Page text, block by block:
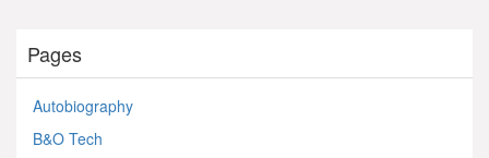
Pages
Autobiography
B&O Tech